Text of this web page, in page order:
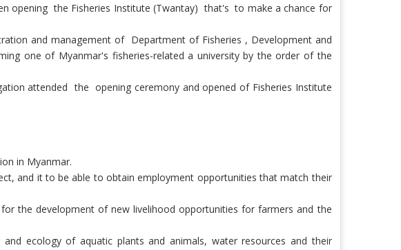
opening the Fisheries Institute (Twantay) that's to make a chance for
and management of Department of Fisheries , Development and
one of Myanmar's fisheries-related a university by the order of the
attended the opening ceremony and opened of Fisheries Institute
in Myanmar.
and it to be able to obtain employment opportunities that match their
the development of new livelihood opportunities for farmers and the
ecology of aquatic plants and animals, water resources and their